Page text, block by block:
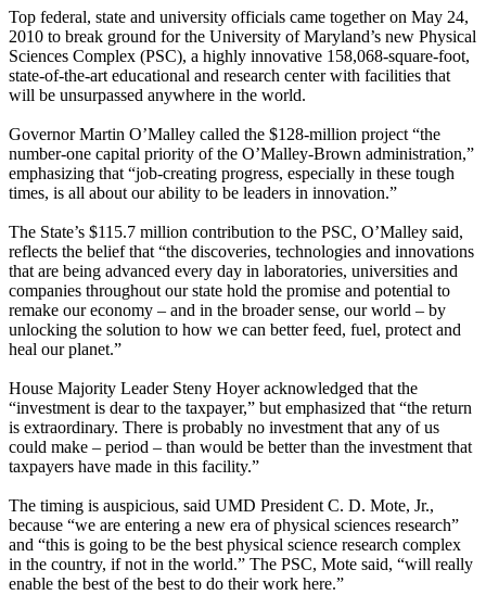
Top federal, state and university officials came together on May 24,
2010 to break ground for the University of Maryland’s new Physical
Sciences Complex (PSC), a highly innovative 158,068-square-foot,
state-of-the-art educational and research center with facilities that
will be unsurpassed anywhere in the world.
Governor Martin O’Malley called the $128-million project “the
number-one capital priority of the O’Malley-Brown administration,”
emphasizing that “job-creating progress, especially in these tough
times, is all about our ability to be leaders in innovation.”
The State’s $115.7 million contribution to the PSC, O’Malley said,
reflects the belief that “the discoveries, technologies and innovations
that are being advanced every day in laboratories, universities and
companies throughout our state hold the promise and potential to
remake our economy – and in the broader sense, our world – by
unlocking the solution to how we can better feed, fuel, protect and
heal our planet.”
House Majority Leader Steny Hoyer acknowledged that the
“investment is dear to the taxpayer,” but emphasized that “the return
is extraordinary. There is probably no investment that any of us
could make – period – than would be better than the investment that
taxpayers have made in this facility.”
The timing is auspicious, said UMD President C. D. Mote, Jr.,
because “we are entering a new era of physical sciences research”
and “this is going to be the best physical science research complex
in the country, if not in the world.” The PSC, Mote said, “will really
enable the best of the best to do their work here.”